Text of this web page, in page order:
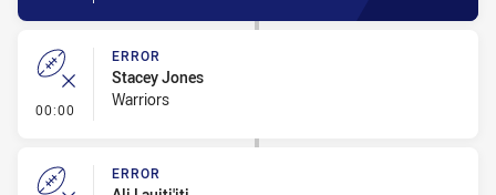
00:00 - Error
ERROR
Stacey Jones
Warriors
ERROR